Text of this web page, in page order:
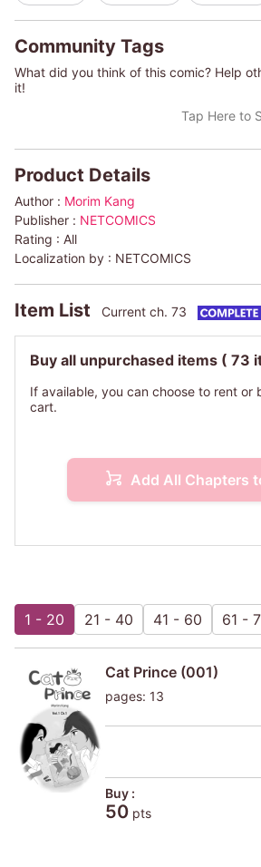
Community Tags
What did you think of this comic? Help
it!
Tap Here to
Product Details
Author : Morim Kang
Publisher : NETCOMICS
Rating : All
Localization by : NETCOMICS
Item List Current ch. 73
Buy all unpurchased items ( 73
If available, you can choose to rent or
cart.
Add All Chapters
1 - 20 21 - 40 41 - 60 61 -
Cat Prince (001)
pages: 13
Buy :
50 pts